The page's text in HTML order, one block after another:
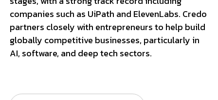
companies such as UiPath and ElevenLabs. Credo
partners closely with entrepreneurs to help build
globally competitive businesses, particularly in
AI, software, and deep tech sectors.